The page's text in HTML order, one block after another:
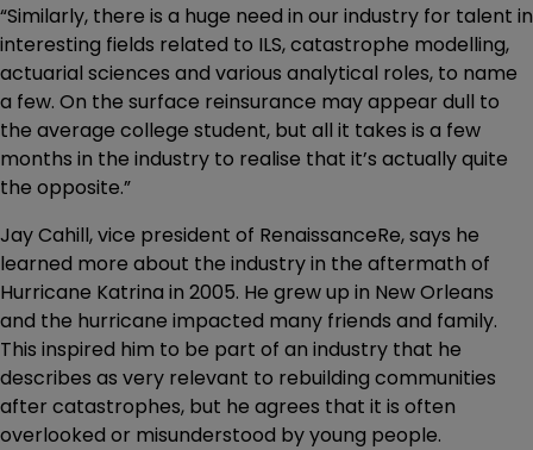
“Similarly, there is a huge need in our industry for talent in
interesting fields related to ILS, catastrophe modelling,
actuarial sciences and various analytical roles, to name
a few. On the surface reinsurance may appear dull to
the average college student, but all it takes is a few
months in the industry to realise that it’s actually quite
the opposite.”
Jay Cahill, vice president of RenaissanceRe, says he
learned more about the industry in the aftermath of
Hurricane Katrina in 2005. He grew up in New Orleans
and the hurricane impacted many friends and family.
This inspired him to be part of an industry that he
describes as very relevant to rebuilding communities
after catastrophes, but he agrees that it is often
overlooked or misunderstood by young people.